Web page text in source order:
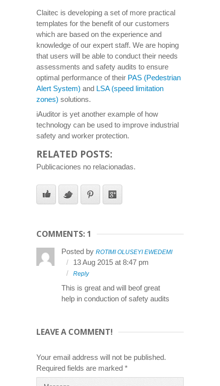
Claitec is developing a set of more practical
templates for the benefit of our customers
which are based on the experience and
knowledge of our expert staff. We are hoping
that users will be able to conduct their needs
assessments and safety audits to ensure
optimal performance of their PAS (Pedestrian
Alert System) and LSA (speed limitation
zones) solutions.
iAuditor is yet another example of how
technology can be used to improve industrial
safety and worker protection.
RELATED POSTS:
Publicaciones no relacionadas.
COMMENTS: 1
Posted by ROTIMI OLUSEYI EWEDEMI
13 Aug 2015 at 8:47 pm
Reply
This is great and will beof great
help in conduction of safety audits
LEAVE A COMMENT!
Your email address will not be published.
Required fields are marked *